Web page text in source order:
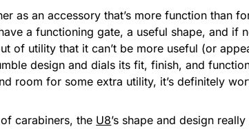
as an accessory that’s more function than
a functioning gate, a useful shape, and if
of utility that it can’t be more useful (or
design and dials its fit, finish, and
room for some extra utility, it’s definitely
carabiners, the U8’s shape and design